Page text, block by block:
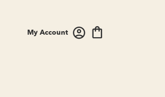
My Account